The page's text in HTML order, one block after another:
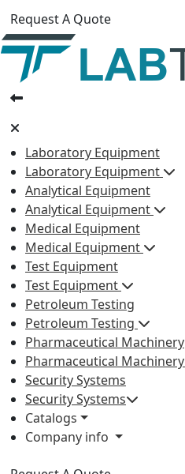
Request A Quote
Laboratory Equipment
Laboratory Equipment
Analytical Equipment
Analytical Equipment
Medical Equipment
Medical Equipment
Test Equipment
Test Equipment
Petroleum Testing
Petroleum Testing
Pharmaceutical Machinery
Pharmaceutical Machinery
Security Systems
Security Systems
Catalogs
Company info